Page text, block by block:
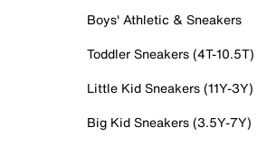
Boys' Athletic & Sneakers
Toddler Sneakers (4T-10.5T)
Little Kid Sneakers (11Y-3Y)
Big Kid Sneakers (3.5Y-7Y)